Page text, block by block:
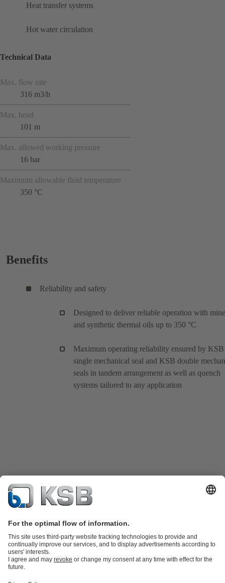
Heat transfer systems
Hot water circulation
Technical Data
Max. flow rate
316 m3/h
Max. head
101 m
Max. allowed working pressure
16 bar
Maximum allowable fluid temperature
350 °C
Benefits
Reliability and safety
Designed to deliver reliable operation with
and synthetic thermal oils up to 350 °C
Maximum operating reliability ensured by KSB
single mechanical seal and KSB double
seals in tandem arrangement as well as quench
systems tailored to any application